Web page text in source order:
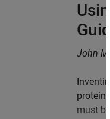
John
must